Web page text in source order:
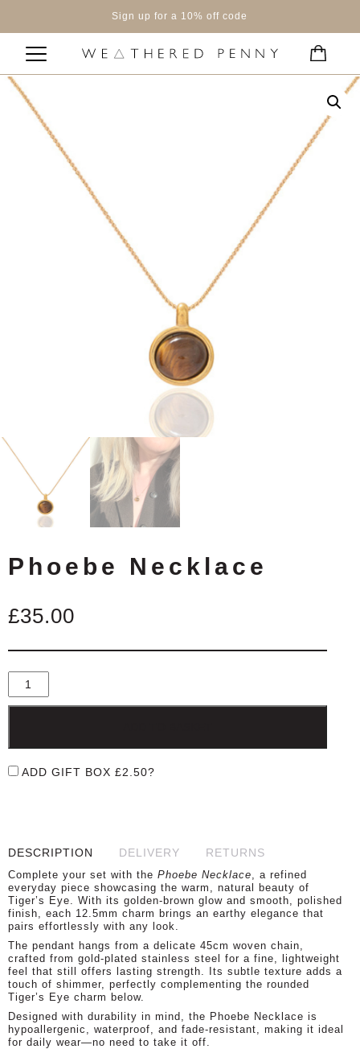
Sign up for a 10% off code
Phoebe Necklace
£35.00
ADD GIFT BOX £2.50?
DESCRIPTION DELIVERY RETURNS
Complete your set with the Phoebe Necklace, a refined
everyday piece showcasing the warm, natural beauty of
Tiger’s Eye. With its golden-brown glow and smooth, polished
finish, each 12.5mm charm brings an earthy elegance that
pairs effortlessly with any look.
The pendant hangs from a delicate 45cm woven chain,
crafted from gold-plated stainless steel for a fine, lightweight
feel that still offers lasting strength. Its subtle texture adds a
touch of shimmer, perfectly complementing the rounded
Tiger’s Eye charm below.
Designed with durability in mind, the Phoebe Necklace is
hypoallergenic, waterproof, and fade-resistant, making it ideal
for daily wear—no need to take it off.